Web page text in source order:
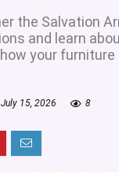
the Salvation
and learn
your
July 15, 2026 8